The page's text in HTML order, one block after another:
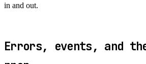
in and out.
Errors, events, and